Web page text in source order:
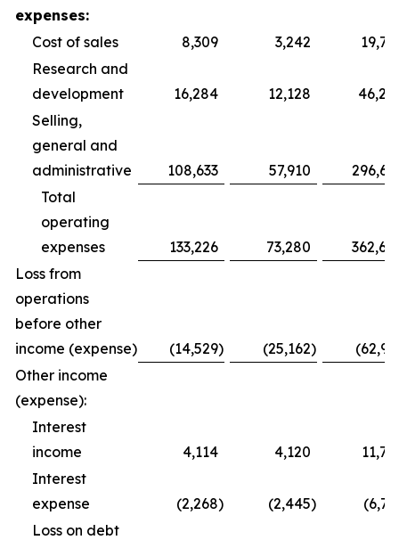
expenses:
Cost of sales
8,309 3,242
Research and
development
16,284 12,128
Selling,
general and
administrative
108,633 57,910
Total
operating
expenses
133,226 73,280
Loss from
operations
before other
income (expense)
(14,529) (25,162)
Other income
(expense):
Interest
income
4,114 4,120
Interest
expense
(2,268) (2,445)
Loss on debt